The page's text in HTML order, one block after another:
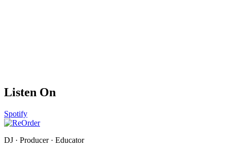
Listen On
Spotify
DJ · Producer · Educator